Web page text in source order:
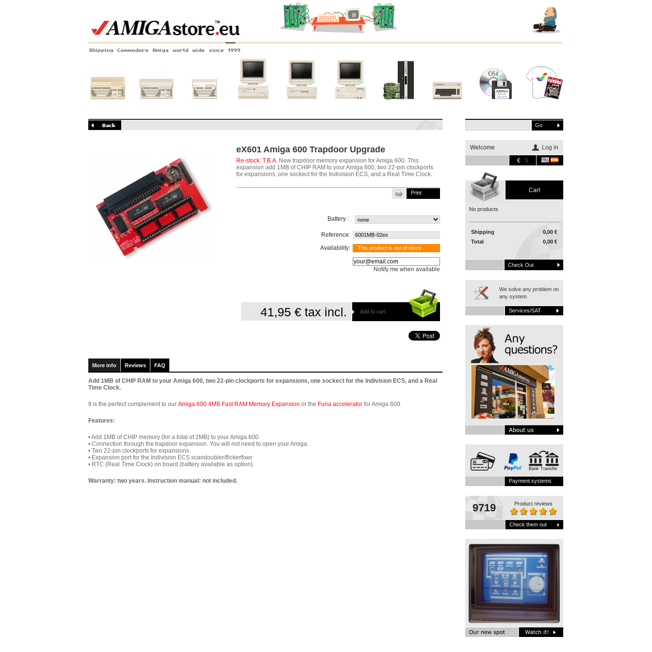
Shipping Commodore Amiga world wide since 1999
eX601 Amiga 600 Trapdoor Upgrade
Re-stock: T.B.A. New trapdoor memory expansion for Amiga 600. This
expansion add 1MB of CHIP RAM to your Amiga 600, two 22-pin clockports
for expansions, one sockect for the Indivision ECS, and a Real Time Clock.
Print
Battery :
Reference: 6001MB-02ex
Availability: This product is out of stock
Notify me when available
Add to cart
41,95 € tax incl.
More info Reviews FAQ
Add 1MB of CHIP RAM to your Amiga 600, two 22-pin clockports for expansions, one sockect for the Indivision ECS, and a Real
Time Clock.
It is the perfect complement to our Amiga 600 4MB Fast RAM Memory Expansion or the Furia accelerator for Amiga 600.
Features:
• Add 1MB of CHIP memory (for a total of 2MB) to your Amiga 600.
• Connection through the trapdoor expansion. You will not need to open your Amiga.
• Two 22-pin clockports for expansions.
• Expansion port for the Indivision ECS scandoubler/flickerfixer
• RTC (Real Time Clock) on board (battery available as option).
Warranty: two years. Instruction manual: not included.
Welcome
Log in
€
$
Cart
No products
0,00 €
Shipping
0,00 €
Total
Check Out
We solve any problem on
any system
Services/SAT
Bank Transfer
Payment systems
9719 Product reviews
Check them out